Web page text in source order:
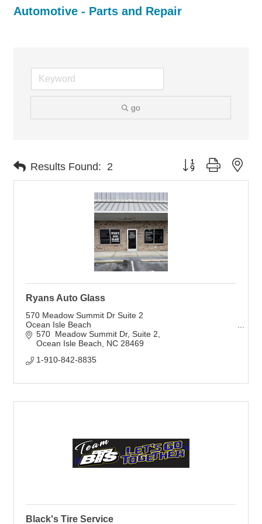
Automotive - Parts and Repair
go
Results Found: 2 Button group with
Ryans Auto Glass
570 Meadow Summit Dr Suite 2
Ocean Isle Beach
570  Meadow Summit Dr Suite 2
Ocean Isle Beach
NC 28469
1-910-842-8835
Black's Tire Service